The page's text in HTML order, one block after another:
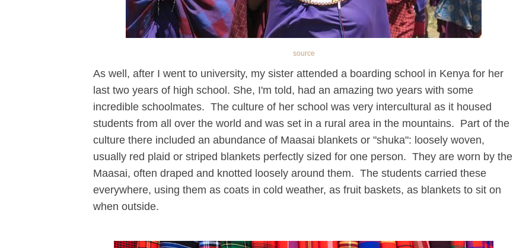
source
As well, after I went to university, my sister attended a boarding school in Kenya for her
last two years of high school. She, I'm told, had an amazing two years with some
incredible schoolmates. The culture of her school was very intercultural as it housed
students from all over the world and was set in a rural area in the mountains. Part of the
culture there included an abundance of Maasai blankets or "shuka": loosely woven,
usually red plaid or striped blankets perfectly sized for one person. They are worn by the
Maasai, often draped and knotted loosely around them. The students carried these
everywhere, using them as coats in cold weather, as fruit baskets, as blankets to sit on
when outside.